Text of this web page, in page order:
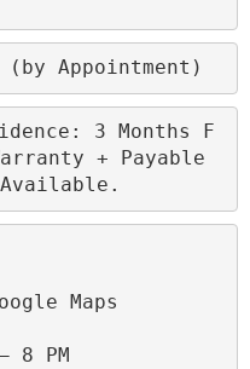
Appointment)
3 Months F
+ Payable
Maps
8 PM